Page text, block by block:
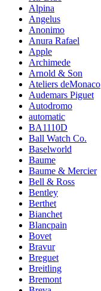
Alpina
Angelus
Anonimo
Anura Rafael
Apple
Archimede
Arnold & Son
Ateliers deMonaco
Audemars Piguet
Autodromo
automatic
BA1110D
Ball Watch Co.
Baselworld
Baume
Baume & Mercier
Bell & Ross
Bentley
Berthet
Bianchet
Blancpain
Bovet
Bravur
Breguet
Breitling
Bremont